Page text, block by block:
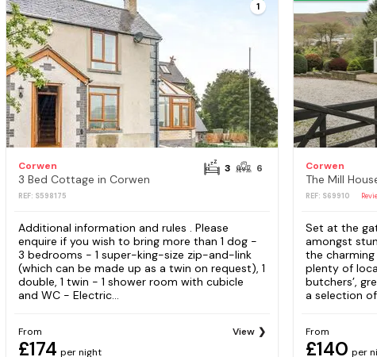
1
Corwen
3 Bed Cottage in Corwen
REF: S598175
3 6
Additional information and rules . Please
enquire if you wish to bring more than 1 dog -
3 bedrooms - 1 super-king-size zip-and-link
(which can be made up as a twin on request), 1
double, 1 twin - 1 shower room with cubicle
and WC - Electric...
From
£174 per night
View
Corwen
The Mill
REF: S69910
Set at the
amongst
the
plenty of
butchers’,
a selection
From
£140 per